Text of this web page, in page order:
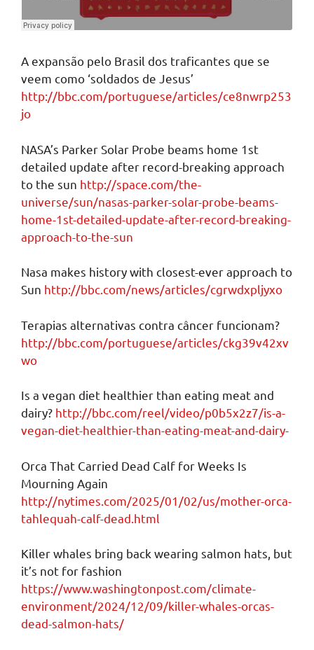
A expansão pelo Brasil dos traficantes que se
veem como ‘soldados de Jesus’
http://bbc.com/portuguese/articles/ce8nwrp253
jo
NASA’s Parker Solar Probe beams home 1st
detailed update after record-breaking approach
to the sun http://space.com/the-
universe/sun/nasas-parker-solar-probe-beams-
home-1st-detailed-update-after-record-breaking-
approach-to-the-sun
Nasa makes history with closest-ever approach to
Sun http://bbc.com/news/articles/cgrwdxpljyxo
Terapias alternativas contra câncer funcionam?
http://bbc.com/portuguese/articles/ckg39v42xv
wo
Is a vegan diet healthier than eating meat and
dairy? http://bbc.com/reel/video/p0b5x2z7/is-a-
vegan-diet-healthier-than-eating-meat-and-dairy-
Orca That Carried Dead Calf for Weeks Is
Mourning Again
http://nytimes.com/2025/01/02/us/mother-orca-
tahlequah-calf-dead.html
Killer whales bring back wearing salmon hats, but
it’s not for fashion
https://www.washingtonpost.com/climate-
environment/2024/12/09/killer-whales-orcas-
dead-salmon-hats/